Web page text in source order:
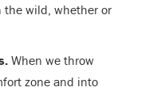
the wild, whether or
When we throw
zone and into